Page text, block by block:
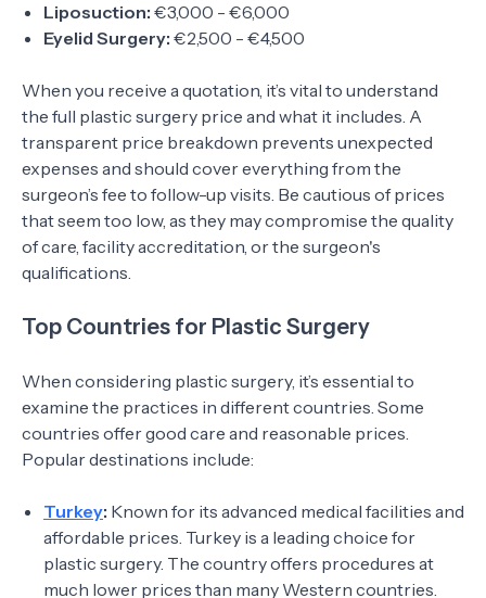
Liposuction: €3,000 - €6,000
Eyelid Surgery: €2,500 - €4,500
When you receive a quotation, it’s vital to understand
the full plastic surgery price and what it includes. A
transparent price breakdown prevents unexpected
expenses and should cover everything from the
surgeon’s fee to follow-up visits. Be cautious of prices
that seem too low, as they may compromise the quality
of care, facility accreditation, or the surgeon's
qualifications.
Top Countries for Plastic Surgery
When considering plastic surgery, it’s essential to
examine the practices in different countries. Some
countries offer good care and reasonable prices.
Popular destinations include:
Turkey: Known for its advanced medical facilities and
affordable prices. Turkey is a leading choice for
plastic surgery. The country offers procedures at
much lower prices than many Western countries.